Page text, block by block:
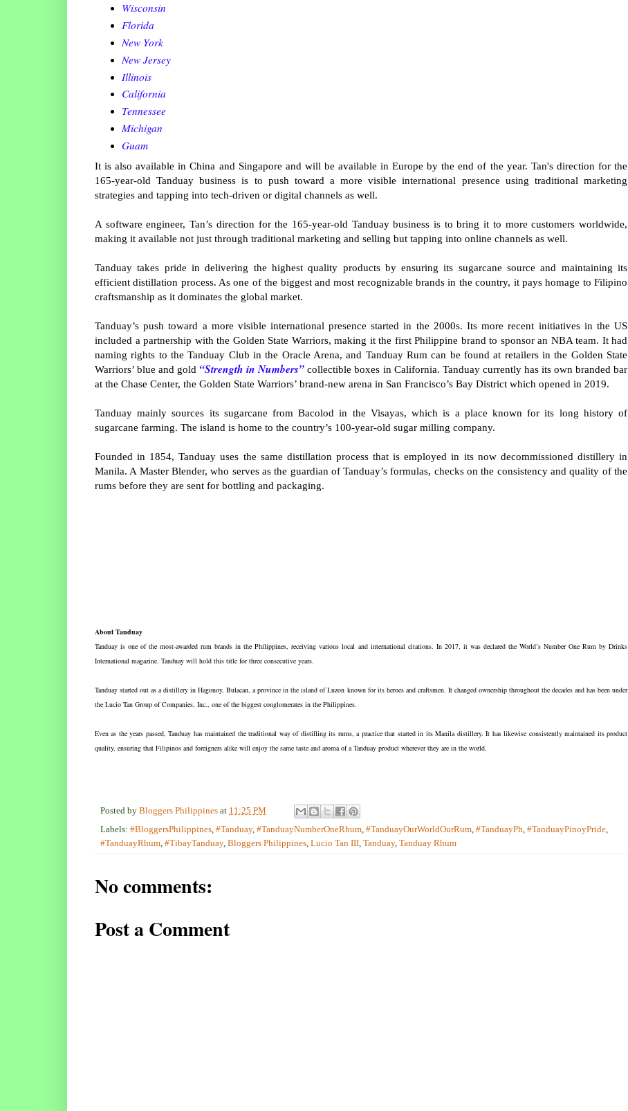
Wisconsin
Florida
New York
New Jersey
Illinois
California
Tennessee
Michigan
Guam
It is also available in China and Singapore and will be available in Europe by the end of the year. Tan's direction for the
165-year-old Tanduay business is to push toward a more visible international presence using traditional marketing
strategies and tapping into tech-driven or digital channels as well.
A software engineer, Tan’s direction for the 165-year-old Tanduay business is to bring it to more customers worldwide,
making it available not just through traditional marketing and selling but tapping into online channels as well.
Tanduay takes pride in delivering the highest quality products by ensuring its sugarcane source and maintaining its
efficient distillation process. As one of the biggest and most recognizable brands in the country, it pays homage to Filipino
craftsmanship as it dominates the global market.
Tanduay’s push toward a more visible international presence started in the 2000s. Its more recent initiatives in the US
included a partnership with the Golden State Warriors, making it the first Philippine brand to sponsor an NBA team. It had
naming rights to the Tanduay Club in the Oracle Arena, and Tanduay Rum can be found at retailers in the Golden State
Warriors’ blue and gold“Strength in Numbers” collectible boxes in California. Tanduay currently has its own branded bar
at the Chase Center, the Golden State Warriors’ brand-new arena in San Francisco’s Bay District which opened in 2019.
Tanduay mainly sources its sugarcane from Bacolod in the Visayas, which is a place known for its long history of
sugarcane farming. The island is home to the country’s 100-year-old sugar milling company.
Founded in 1854, Tanduay uses the same distillation process that is employed in its now decommissioned distillery in
Manila. A Master Blender, who serves as the guardian of Tanduay’s formulas, checks on the consistency and quality of the
rums before they are sent for bottling and packaging.
About Tanduay
Tanduay is one of the most-awarded rum brands in the Philippines, receiving various local and international citations. In 2017, it was declared the World’s Number One Rum by Drinks
International magazine. Tanduay will hold this title for three consecutive years.
Tanduay started out as a distillery in Hagonoy, Bulacan, a province in the island of Luzon known for its heroes and craftsmen. It changed ownership throughout the decades and has been under
the Lucio Tan Group of Companies, Inc., one of the biggest conglomerates in the Philippines.
Even as the years passed, Tanduay has maintained the traditional way of distilling its rums, a practice that started in its Manila distillery. It has likewise consistently maintained its product
quality, ensuring that Filipinos and foreigners alike will enjoy the same taste and aroma of a Tanduay product wherever they are in the world.
Posted by Bloggers Philippines at 11:25 PM
Labels: #BloggersPhilippines, #Tanduay, #TanduayNumberOneRhum, #TanduayOurWorldOurRum, #TanduayPh, #TanduayPinoyPride,
#TanduayRhum, #TibayTanduay, Bloggers Philippines, Lucio Tan III, Tanduay, Tanduay Rhum
No comments:
Post a Comment